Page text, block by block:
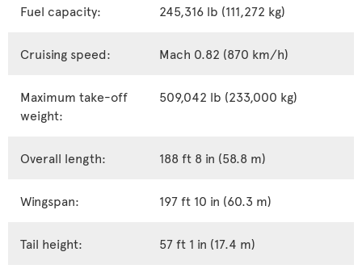
Fuel capacity: 245,316 lb (111,272 kg)
Cruising speed: Mach 0.82 (870 km/h)
Maximum take-off
weight:
509,042 lb (233,000 kg)
Overall length: 188 ft 8 in (58.8 m)
Wingspan: 197 ft 10 in (60.3 m)
Tail height: 57 ft 1 in (17.4 m)